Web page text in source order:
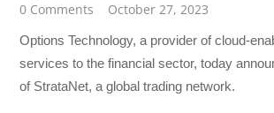
0 Comments
October 27, 2023
Options Technology, a provider of cloud-
services to the financial sector, today
of StrataNet, a global trading network.